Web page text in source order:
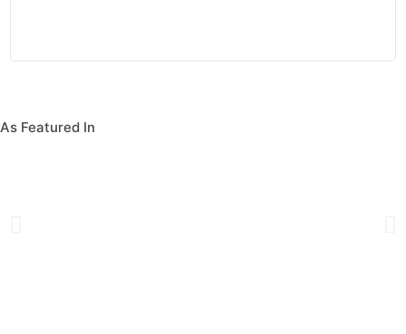
As Featured In